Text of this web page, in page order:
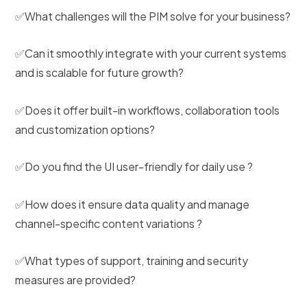
✅What challenges will the PIM solve for your business?
✅Can it smoothly integrate with your current systems
and is scalable for future growth?
✅Does it offer built-in workflows, collaboration tools
and customization options?
✅Do you find the UI user-friendly for daily use ?
✅How does it ensure data quality and manage
channel-specific content variations ?
✅What types of support, training and security
measures are provided?